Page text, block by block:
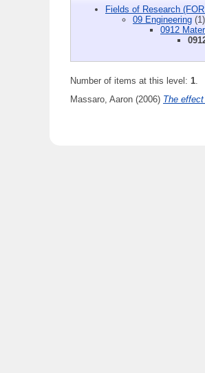
Fields of Research
09 Engineering (1)
0912
Number of items at this level: 1
Massaro, Aaron (2006) The